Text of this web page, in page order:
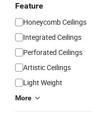
Feature
Honeycomb Ceilings
Integrated Ceilings
Perforated Ceilings
Artistic Ceilings
Light Weight
More